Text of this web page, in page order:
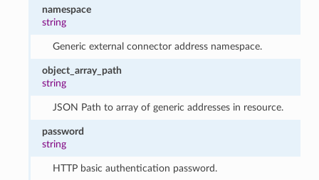
namespace
string
Generic external connector address namespace.
object_array_path
string
JSON Path to array of generic addresses in resource.
password
string
HTTP basic authentication password.